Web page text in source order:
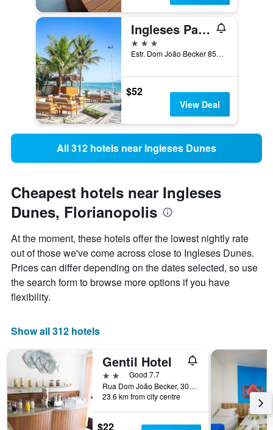
Ingleses Palace Hotel
3 stars
Estr. Dom João Becker 859, Florianopolis, Brazil
$52
View Deal
All 312 hotels near Ingleses Dunes
Cheapest hotels near Ingleses
Dunes, Florianopolis
At the moment, these hotels offer the lowest nightly rate
out of those we've come across close to Ingleses Dunes.
Prices can differ depending on the dates selected, so use
the search form to browse more options if you have
flexibility.
Show all 312 hotels
Gentil Hotel
2 starsGood 7.7
Rua Dom João Becker, 304-A, Florianopolis, Brazil
23.6 km from city centre
$22